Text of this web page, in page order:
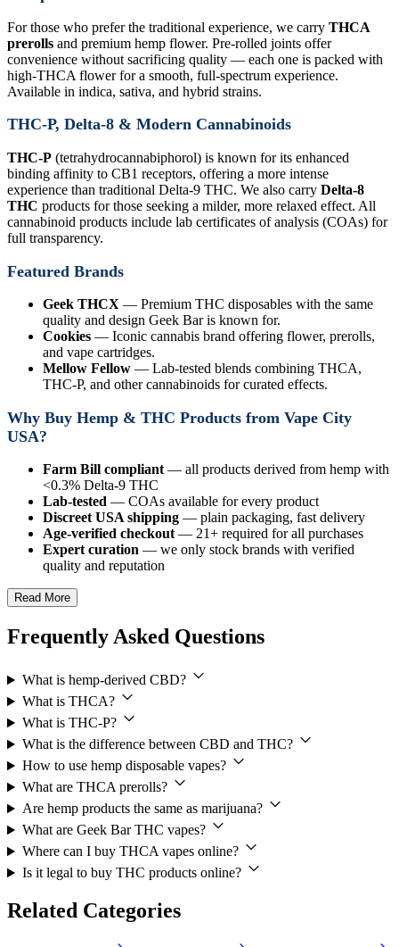
For those who prefer the traditional experience, we carry THCA
prerolls and premium hemp flower. Pre-rolled joints offer
convenience without sacrificing quality — each one is packed with
high-THCA flower for a smooth, full-spectrum experience.
Available in indica, sativa, and hybrid strains.
THC-P, Delta-8 & Modern Cannabinoids
THC-P (tetrahydrocannabiphorol) is known for its enhanced
binding affinity to CB1 receptors, offering a more intense
experience than traditional Delta-9 THC. We also carry Delta-8
THC products for those seeking a milder, more relaxed effect. All
cannabinoid products include lab certificates of analysis (COAs) for
full transparency.
Featured Brands
Geek THCX — Premium THC disposables with the same
quality and design Geek Bar is known for.
Cookies — Iconic cannabis brand offering flower, prerolls,
and vape cartridges.
Mellow Fellow — Lab-tested blends combining THCA,
THC-P, and other cannabinoids for curated effects.
Why Buy Hemp & THC Products from Vape City
USA?
Farm Bill compliant— all products derived from hemp with
<0.3% Delta-9 THC
Lab-tested — COAs available for every product
Discreet USA shipping — plain packaging, fast delivery
Age-verified checkout— 21+ required for all purchases
Expert curation — we only stock brands with verified
quality and reputation
Read More
Frequently Asked Questions
What is hemp-derived CBD?
What is THCA?
What is THC-P?
What is the difference between CBD and THC?
How to use hemp disposable vapes?
What are THCA prerolls?
Are hemp products the same as marijuana?
What are Geek Bar THC vapes?
Where can I buy THCA vapes online?
Is it legal to buy THC products online?
Related Categories